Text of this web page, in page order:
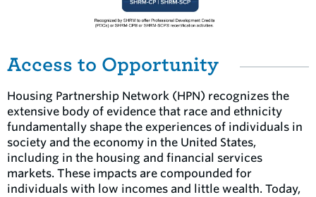
Access to Opportunity
Housing Partnership Network (HPN) recognizes the
extensive body of evidence that race and ethnicity
fundamentally shape the experiences of individuals in
society and the economy in the United States,
including in the housing and financial services
markets. These impacts are compounded for
individuals with low incomes and little wealth. Today,